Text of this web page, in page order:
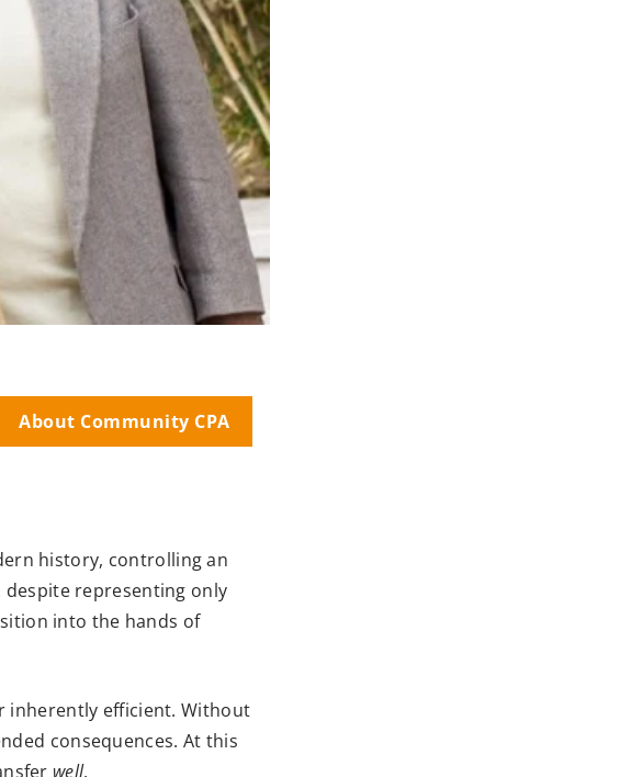
About Community CPA
history, controlling an
despite representing only
into the hands of
inherently efficient. Without
consequences. At this
well.